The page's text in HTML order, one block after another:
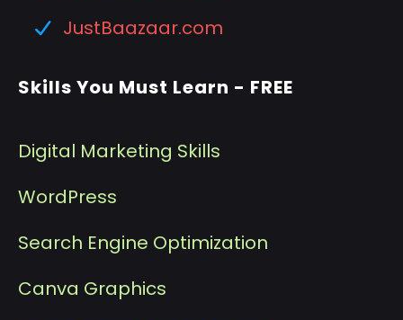
JustBaazaar.com
Skills You Must Learn - FREE
Digital Marketing Skills
WordPress
Search Engine Optimization
Canva Graphics